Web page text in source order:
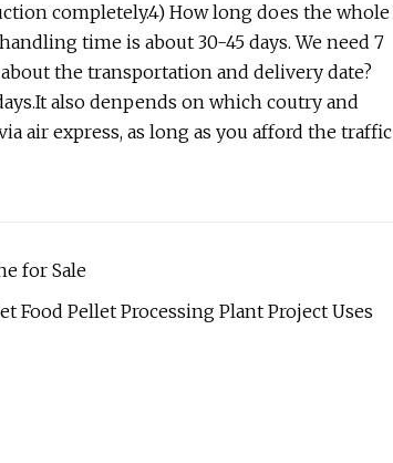
completely.4) How long does the whole
time is about 30-45 days. We need 7
the transportation and delivery date?
also denpends on which coutry and
air express, as long as you afford the traffic
for Sale
Food Pellet Processing Plant Project Uses